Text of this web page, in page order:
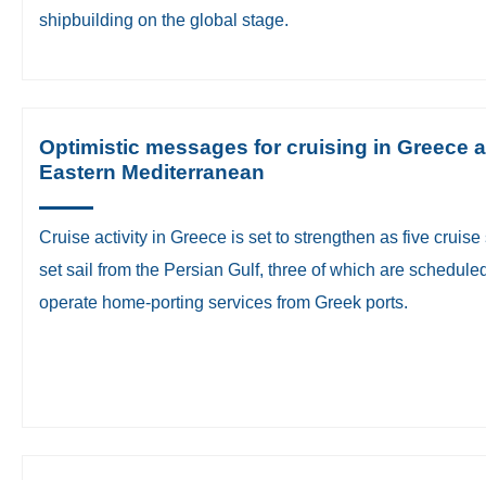
shipbuilding on the global stage.
Optimistic messages for cruising in Greece
Eastern Mediterranean
​Cruise activity in Greece is set to strengthen as five cruise
set sail from the Persian Gulf, three of which are
operate home-porting services from Greek ports.